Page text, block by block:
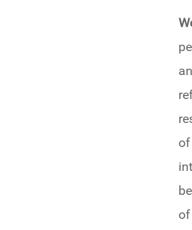
of